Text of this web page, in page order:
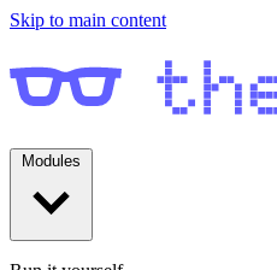
Skip to main content